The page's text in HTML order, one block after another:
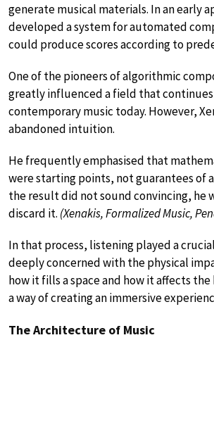
generate musical materials. In an early
developed a system for automated
could produce scores according to
One of the pioneers of algorithmic
greatly influenced a field that
contemporary music today. However,
abandoned intuition.
He frequently emphasised that
were starting points, not guarantees of
the result did not sound convincing, he
discard it. (Xenakis, Formalized Music,
In that process, listening played a
deeply concerned with the physical
how it fills a space and how it affects the
a way of creating an immersive
The Architecture of Music